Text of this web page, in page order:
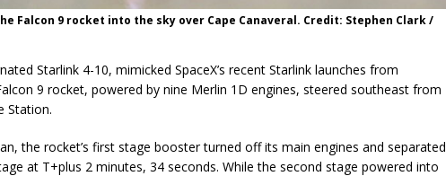
Falcon 9 rocket into the sky over Cape Canaveral. Credit: Stephen Clark /
Starlink 4-10, mimicked SpaceX’s recent Starlink launches from
9 rocket, powered by nine Merlin 1D engines, steered southeast from
Station.
the rocket’s first stage booster turned off its main engines and separated
at T+plus 2 minutes, 34 seconds. While the second stage powered into